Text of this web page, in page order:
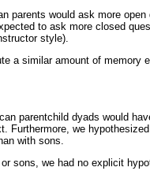
parents would ask more open
to ask more closed
style).
a similar amount of memory
parentchild dyads would
Furthermore, we
with sons.
sons, we had no explicit